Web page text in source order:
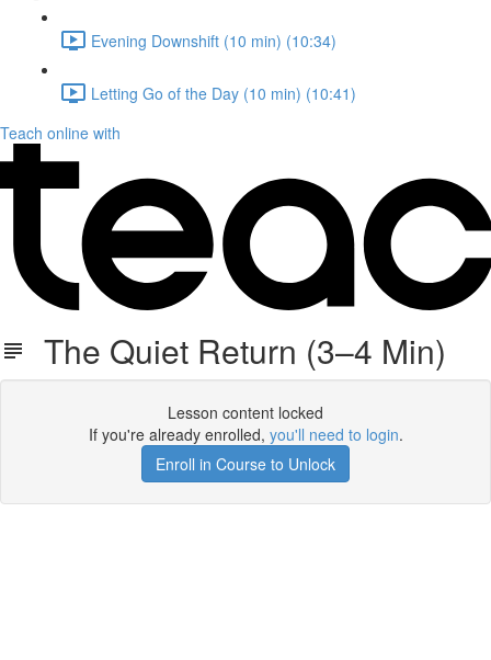
Evening Downshift (10 min) (10:34)
Letting Go of the Day (10 min) (10:41)
Teach online with
The Quiet Return (3–4 Min)
Lesson content locked
If you're already enrolled, you'll need to login.
Enroll in Course to Unlock